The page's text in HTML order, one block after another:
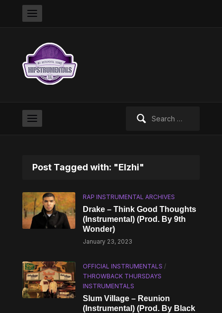
Post Tagged with: "Elzhi"
RAP INSTRUMENTAL ARCHIVES
Drake – Think Good Thoughts
(Instrumental) (Prod. By 9th
Wonder)
January 23, 2023
OFFICIAL INSTRUMENTALS /
THROWBACK THURSDAYS
INSTRUMENTALS
Slum Village – Reunion
(Instrumental) (Prod. By Black